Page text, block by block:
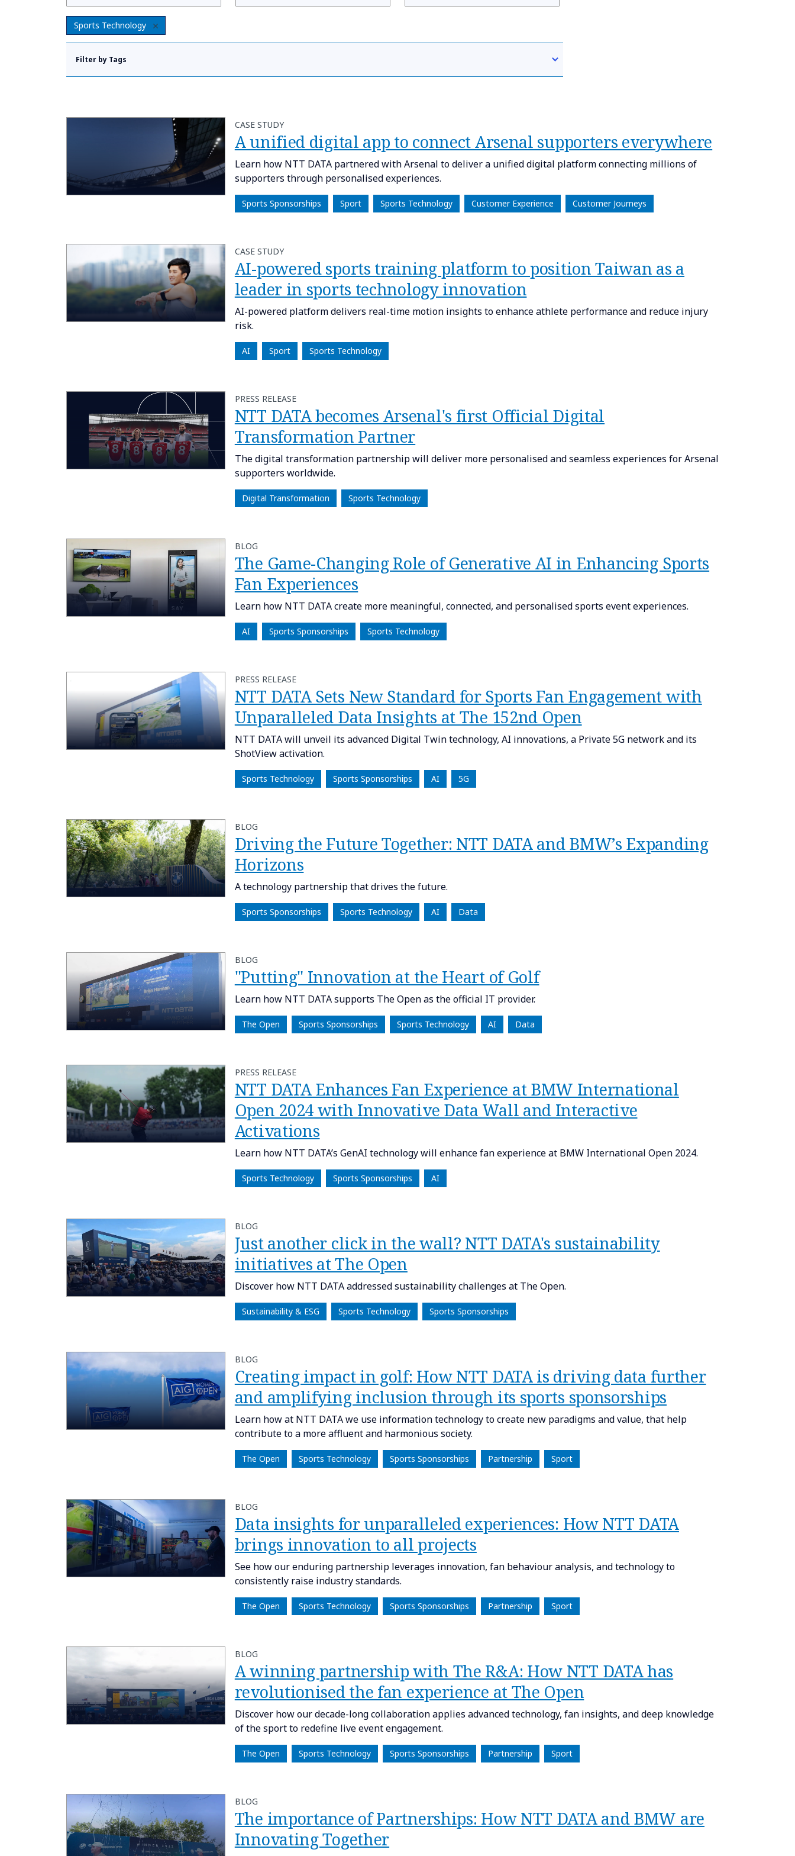
Sports Technology
Filter by Tags
CASE STUDY
A unified digital app to connect Arsenal supporters​ everywhere
Learn how NTT DATA partnered with Arsenal to deliver a unified digital platform connecting millions of
supporters through personalised experiences.
Sports Sponsorships Sport Sports Technology Customer Experience Customer Journeys
CASE STUDY
AI-powered sports training platform to position Taiwan as a
leader in sports technology innovation
AI-powered platform delivers real-time motion insights to enhance athlete performance and reduce injury
risk.
AI Sport Sports Technology
PRESS RELEASE
NTT DATA becomes Arsenal's first Official Digital
Transformation Partner
The digital transformation partnership will deliver more personalised and seamless experiences for Arsenal
supporters worldwide.
Digital Transformation Sports Technology
BLOG
The Game-Changing Role of Generative AI in Enhancing Sports
Fan Experiences
Learn how NTT DATA create more meaningful, connected, and personalised sports event experiences.
AI Sports Sponsorships Sports Technology
PRESS RELEASE
NTT DATA Sets New Standard for Sports Fan Engagement with
Unparalleled Data Insights at The 152nd Open
NTT DATA will unveil its advanced Digital Twin technology, AI innovations, a Private 5G network and its
ShotView activation.
Sports Technology Sports Sponsorships AI 5G
BLOG
Driving the Future Together: NTT DATA and BMW’s Expanding
Horizons
A technology partnership that drives the future.
Sports Sponsorships Sports Technology AI Data
BLOG
"Putting" Innovation at the Heart of Golf
Learn how NTT DATA supports The Open as the official IT provider.
The Open Sports Sponsorships Sports Technology AI Data
PRESS RELEASE
NTT DATA Enhances Fan Experience at BMW International
Open 2024 with Innovative Data Wall and Interactive
Activations
Learn how NTT DATA’s GenAI technology will enhance fan experience at BMW International Open 2024.
Sports Technology Sports Sponsorships AI
BLOG
Just another click in the wall? NTT DATA's sustainability
initiatives at The Open
Discover how NTT DATA addressed sustainability challenges at The Open.
Sustainability & ESG Sports Technology Sports Sponsorships
BLOG
Creating impact in golf: How NTT DATA is driving data further
and amplifying inclusion through its sports sponsorships
Learn how at NTT DATA we use information technology to create new paradigms and value, that help
contribute to a more affluent and harmonious society.
The Open Sports Technology Sports Sponsorships Partnership Sport
BLOG
Data insights for unparalleled experiences: How NTT DATA
brings innovation to all projects
See how our enduring partnership leverages innovation, fan behaviour analysis, and technology to
consistently raise industry standards.
The Open Sports Technology Sports Sponsorships Partnership Sport
BLOG
A winning partnership with The R&A: How NTT DATA has
revolutionised the fan experience at The Open
Discover how our decade-long collaboration applies advanced technology, fan insights, and deep knowledge
of the sport to redefine live event engagement.
The Open Sports Technology Sports Sponsorships Partnership Sport
BLOG
The importance of Partnerships: How NTT DATA and BMW are
Innovating Together